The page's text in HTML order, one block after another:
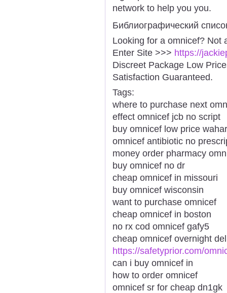
network to help you you.
Библиографический
Looking for a omnicef? Not
Enter Site >>> https://
Discreet Package Low
Satisfaction Guaranteed.
Tags:
where to purchase next
effect omnicef jcb no script
buy omnicef low price
omnicef antibiotic no
money order pharmacy
buy omnicef no dr
cheap omnicef in missouri
buy omnicef wisconsin
want to purchase omnicef
cheap omnicef in boston
no rx cod omnicef gafy5
cheap omnicef overnight
https://safetyprior.com/
can i buy omnicef in
how to order omnicef
omnicef sr for cheap dn1gk